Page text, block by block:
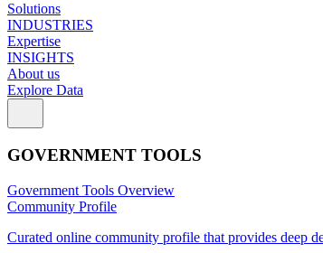
Solutions
INDUSTRIES
Expertise
INSIGHTS
About us
Explore Data
GOVERNMENT TOOLS
Government Tools Overview
Community Profile
Curated online community profile that provides deep